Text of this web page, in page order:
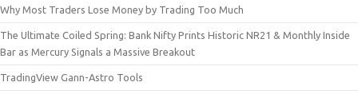
Why Most Traders Lose Money by Trading Too Much
The Ultimate Coiled Spring: Bank Nifty Prints Historic NR21 & Monthly Inside
Bar as Mercury Signals a Massive Breakout
TradingView Gann-Astro Tools